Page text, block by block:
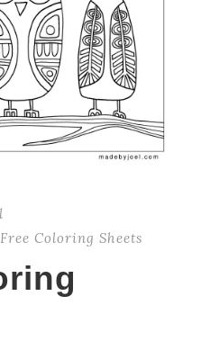
Free Coloring Sheets